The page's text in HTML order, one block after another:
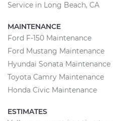
Service in Long Beach, CA
MAINTENANCE
Ford F-150 Maintenance
Ford Mustang Maintenance
Hyundai Sonata Maintenance
Toyota Camry Maintenance
Honda Civic Maintenance
ESTIMATES